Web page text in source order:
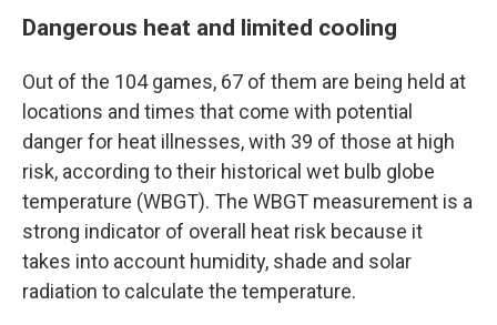
Dangerous heat and limited cooling
Out of the 104 games, 67 of them are being held at
locations and times that come with potential
danger for heat illnesses, with 39 of those at high
risk, according to their historical wet bulb globe
temperature (WBGT). The WBGT measurement is a
strong indicator of overall heat risk because it
takes into account humidity, shade and solar
radiation to calculate the temperature.